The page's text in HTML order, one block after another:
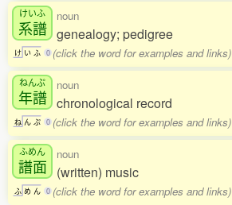
けいふ
系譜
け い ふ 0
noun
genealogy; pedigree
(click the word for examples and links)
ねんぷ
年譜
ね ん ぷ 0
noun
chronological record
(click the word for examples and links)
ふめん
譜面
ふ め ん 0
noun
(written) music
(click the word for examples and links)